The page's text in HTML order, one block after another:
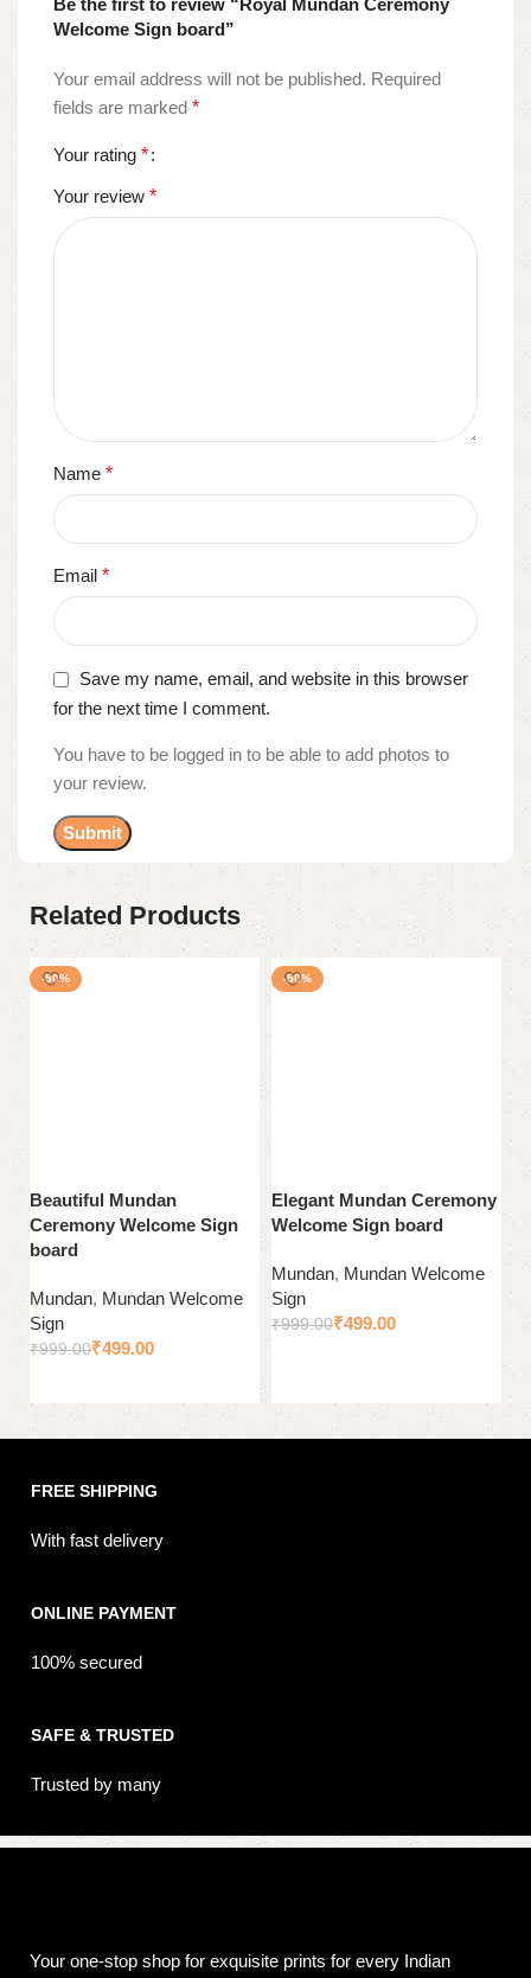
Be the first to review “Royal Mundan Ceremony
Welcome Sign board”
Your email address will not be published. Required
fields are marked *
Your rating *
Your review *
Name *
Email *
Save my name, email, and website in this browser
for the next time I comment.
You have to be logged in to be able to add photos to
your review.
Related Products
-50%
Beautiful Mundan
Ceremony Welcome Sign
board
Mundan, Mundan Welcome
Sign
₹999.00₹499.00
-50%
Elegant Mundan Ceremony
Welcome Sign board
Mundan, Mundan Welcome
Sign
₹999.00₹499.00
FREE SHIPPING
With fast delivery
ONLINE PAYMENT
100% secured
SAFE & TRUSTED
Trusted by many
Your one-stop shop for exquisite prints for every Indian